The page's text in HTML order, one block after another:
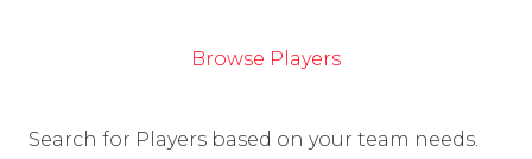
Browse Players
Search for Players based on your team needs.